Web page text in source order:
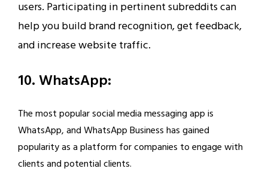
users. Participating in pertinent subreddits can
help you build brand recognition, get feedback,
and increase website traffic.
10. WhatsApp:
The most popular social media messaging app is
WhatsApp, and WhatsApp Business has gained
popularity as a platform for companies to engage with
clients and potential clients.